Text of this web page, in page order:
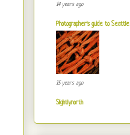
14 years ago
Photographer's guide to Seattle
15 years ago
Slightlynorth